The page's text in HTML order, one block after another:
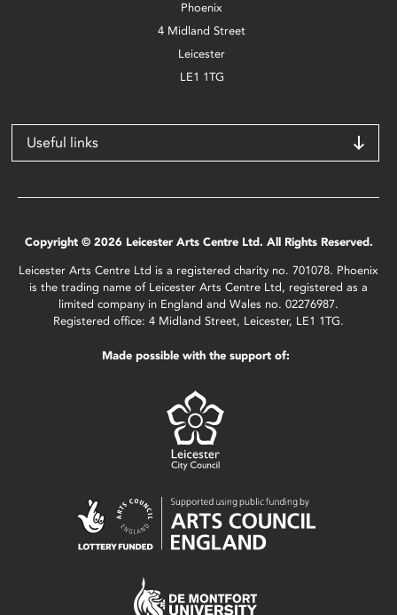
Phoenix
4 Midland Street
Leicester
LE1 1TG
Useful links
Copyright © 2026 Leicester Arts Centre Ltd. All Rights Reserved.
Leicester Arts Centre Ltd is a registered charity no. 701078. Phoenix
is the trading name of Leicester Arts Centre Ltd, registered as a
limited company in England and Wales no. 02276987.
Registered office: 4 Midland Street, Leicester, LE1 1TG.
Made possible with the support of: